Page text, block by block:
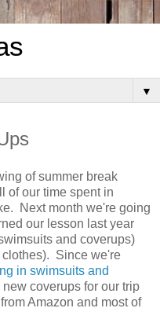
▼
of summer break
of our time spent in
Next month we're going
our lesson last year
and coverups)
clothes). Since we're
in swimsuits and
new coverups for our trip
Amazon and most of